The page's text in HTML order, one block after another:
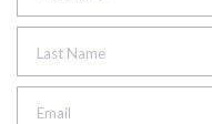
Last Name
Email